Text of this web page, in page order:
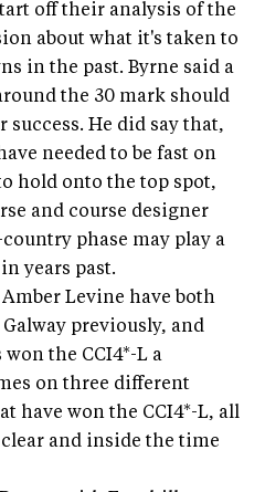
off their analysis of the
about what it's taken to
in the past. Byrne said a
the 30 mark should
success. He did say that,
needed to be fast on
hold onto the top spot,
and course designer
phase may play a
years past.
Levine have both
previously, and
the CCI4*-L a
on three different
have won the CCI4*-L, all
and inside the time